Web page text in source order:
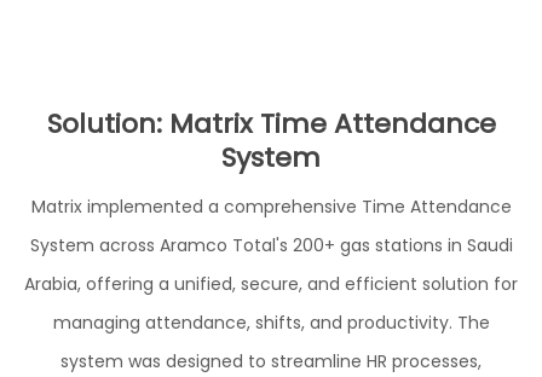
Solution: Matrix Time Attendance
System
Matrix implemented a comprehensive Time Attendance
System across Aramco Total's 200+ gas stations in Saudi
Arabia, offering a unified, secure, and efficient solution for
managing attendance, shifts, and productivity. The
system was designed to streamline HR processes,